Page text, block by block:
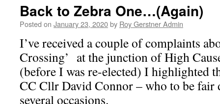
Back to Zebra One…(Again)
Posted on January 23, 2020by Roy Gerstner Admin
I’ve received a couple of complaints
Crossing’ at the junction of High
(before I was re-elected) I highlighted
CC Cllr David Connor – who to be
several occasions.